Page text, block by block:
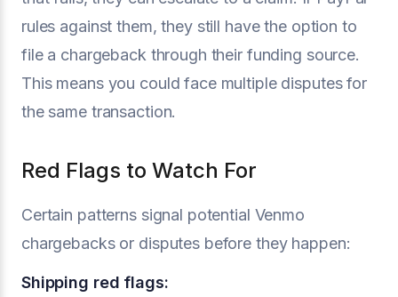
rules against them, they still have the option to
file a chargeback through their funding source.
This means you could face multiple disputes for
the same transaction.
Red Flags to Watch For
Certain patterns signal potential Venmo
chargebacks or disputes before they happen:
Shipping red flags: